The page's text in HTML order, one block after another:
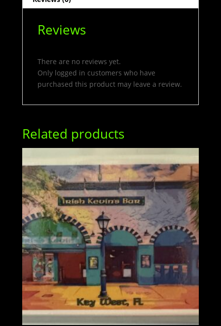
Reviews
There are no reviews yet.
Only logged in customers who have
purchased this product may leave a review.
Related products